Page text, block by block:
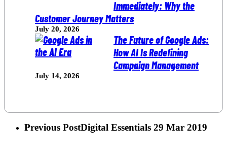
Immediately: Why the
Customer Journey Matters
July 20, 2026
The Future of Google Ads:
How AI Is Redefining
Campaign Management
July 14, 2026
Previous PostDigital Essentials 29 Mar 2019